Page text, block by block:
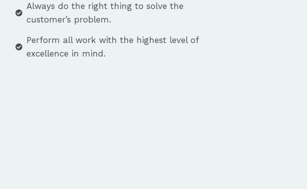
Always do the right thing to solve the
customer’s problem.
Perform all work with the highest level of
excellence in mind.